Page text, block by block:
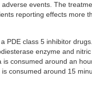
events. The
reporting effects more
PDE class 5 inhibitor
enzyme and
consumed around an
consumed around 15